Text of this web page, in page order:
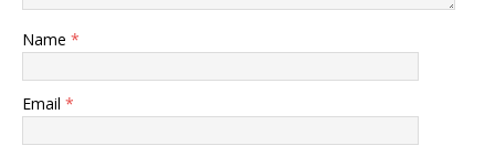
Name *
Email *